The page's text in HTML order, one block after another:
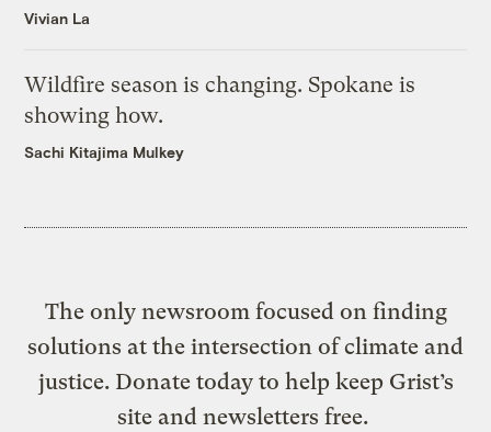
Vivian La
Wildfire season is changing. Spokane is
showing how.
Sachi Kitajima Mulkey
The only newsroom focused on finding
solutions at the intersection of climate and
justice. Donate today to help keep Grist’s
site and newsletters free.